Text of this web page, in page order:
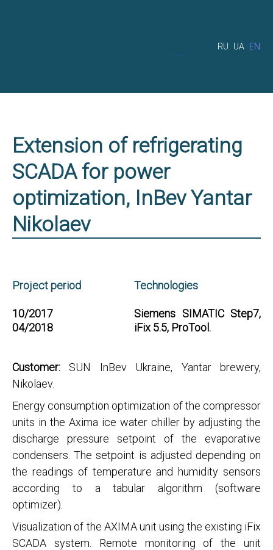
RU UA EN
Extension of refrigerating
SCADA for power
optimization, InBev Yantar
Nikolaev
Project period
10/2017
04/2018
Technologies
Siemens SIMATIC Step7,
iFix 5.5, ProTool.
Customer: SUN InBev Ukraine, Yantar brewery,
Nikolaev.
Energy consumption optimization of the compressor
units in the Axima ice water chiller by adjusting the
discharge pressure setpoint of the evaporative
condensers. The setpoint is adjusted depending on
the readings of temperature and humidity sensors
according to a tabular algorithm (software
optimizer).
Visualization of the AXIMA unit using the existing iFix
SCADA system. Remote monitoring of the unit